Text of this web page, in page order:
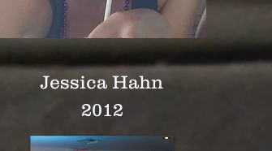
Jessica Hahn
2012